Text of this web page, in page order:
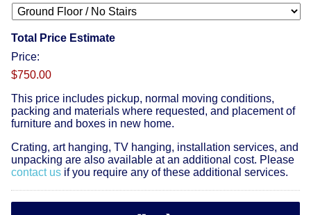
Total Price Estimate
Price:
$750.00
This price includes pickup, normal moving conditions,
packing and materials where requested, and placement of
furniture and boxes in new home.
Crating, art hanging, TV hanging, installation services, and
unpacking are also available at an additional cost. Please
contact us if you require any of these additional services.